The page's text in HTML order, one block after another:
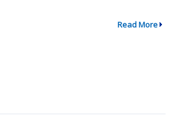
Read More